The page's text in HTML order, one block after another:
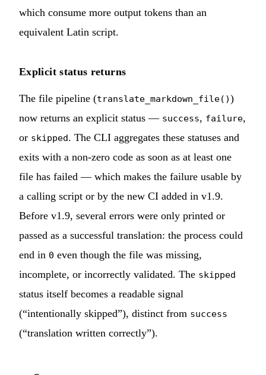
which consume more output tokens than an
equivalent Latin script.
Explicit status returns
The file pipeline (translate_markdown_file())
now returns an explicit status — success, failure,
or skipped. The CLI aggregates these statuses and
exits with a non-zero code as soon as at least one
file has failed — which makes the failure usable by
a calling script or by the new CI added in v1.9.
Before v1.9, several errors were only printed or
passed as a successful translation: the process could
end in 0 even though the file was missing,
incomplete, or incorrectly validated. The skipped
status itself becomes a readable signal
(“intentionally skipped”), distinct from success
(“translation written correctly”).